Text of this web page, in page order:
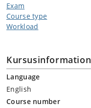
Exam
Course type
Workload
Kursusinformation
Language
English
Course number